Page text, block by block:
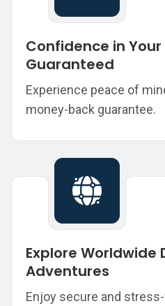
Confidence in
Guaranteed
Experience peace of
money-back guarantee.
Explore Worldwide
Adventures
Enjoy secure and